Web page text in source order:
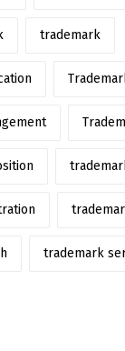
trademark
trademark